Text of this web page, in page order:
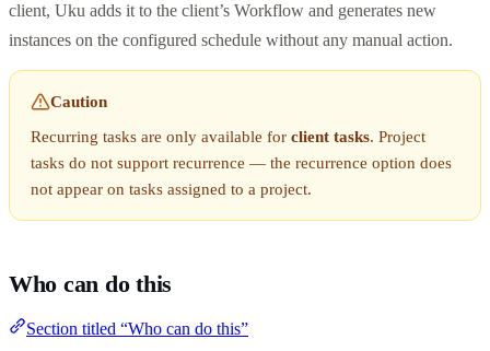
client, Uku adds it to the client’s Workflow and generates new
instances on the configured schedule without any manual action.
Caution
Recurring tasks are only available forclient tasks. Project
tasks do not support recurrence — the recurrence option does
not appear on tasks assigned to a project.
Who can do this
Section titled “Who can do this”